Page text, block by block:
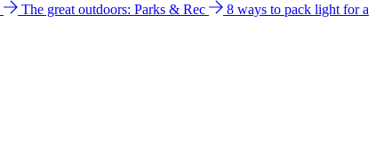
The great outdoors: Parks & Rec
8 ways to pack light for a